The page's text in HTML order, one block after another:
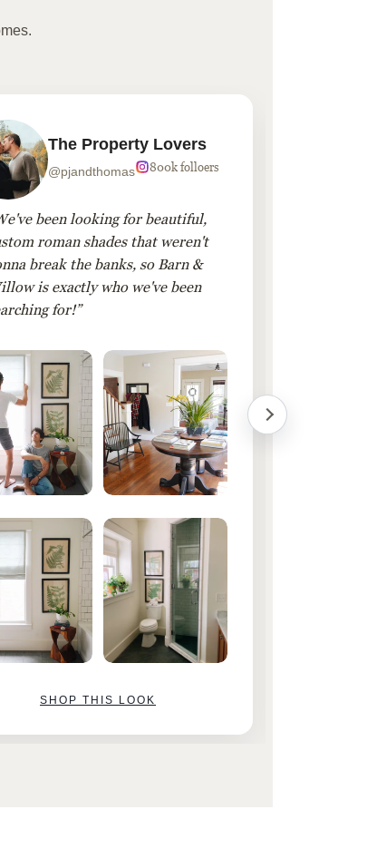
The Property Lovers
@pjandthomas 800k folloers
been looking for beautiful,
roman shades that weren't
break the banks, so Barn &
is exactly who we've been
for!”
SHOP THIS LOOK